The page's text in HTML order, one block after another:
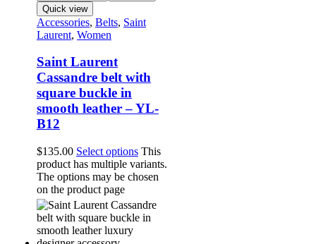
Quick view
Accessories, Belts, Saint
Laurent, Women
Saint Laurent
Cassandre belt with
square buckle in
smooth leather – YL-
B12
$135.00 Select options This
product has multiple variants.
The options may be chosen
on the product page